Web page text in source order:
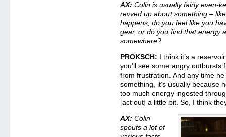
AX: Colin is usually fairly even-
revved up about something –
happens, do you feel like you
gear, or do you find that energy
somewhere?
PROKSCH: I think it’s a
you’ll see some angry
from frustration. And any time
something, it’s usually because
too much energy ingested
[act out] a little bit. So, I think
AX: Colin
spouts a lot of